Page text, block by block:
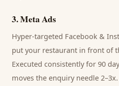
3.Meta Ads
Hyper-targeted Facebook &
put your restaurant in front of
Executed consistently for 90
moves the enquiry needle 2–3x.